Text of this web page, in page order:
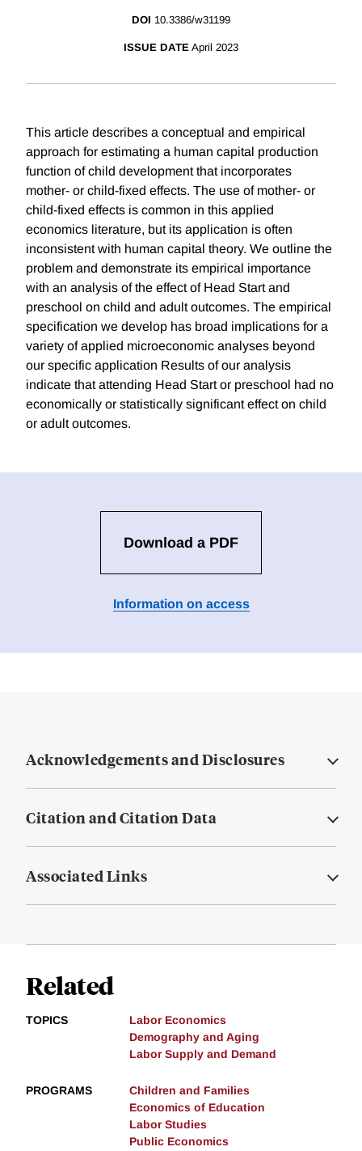
DOI 10.3386/w31199
ISSUE DATE April 2023
This article describes a conceptual and empirical
approach for estimating a human capital production
function of child development that incorporates
mother- or child-fixed effects. The use of mother- or
child-fixed effects is common in this applied
economics literature, but its application is often
inconsistent with human capital theory. We outline the
problem and demonstrate its empirical importance
with an analysis of the effect of Head Start and
preschool on child and adult outcomes. The empirical
specification we develop has broad implications for a
variety of applied microeconomic analyses beyond
our specific application Results of our analysis
indicate that attending Head Start or preschool had no
economically or statistically significant effect on child
or adult outcomes.
Download a PDF
Information on access
Acknowledgements and Disclosures
Citation and Citation Data
Associated Links
Related
TOPICS
Labor Economics
Demography and Aging
Labor Supply and Demand
PROGRAMS
Children and Families
Economics of Education
Labor Studies
Public Economics